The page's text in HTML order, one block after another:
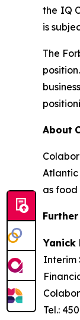
the IQ
is
The
About
Atlantic
as
Further
Yanick
Interim
Tel.: